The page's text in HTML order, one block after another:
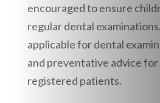
encouraged to ensure
regular dental
applicable for dental
and preventative advice
registered patients.